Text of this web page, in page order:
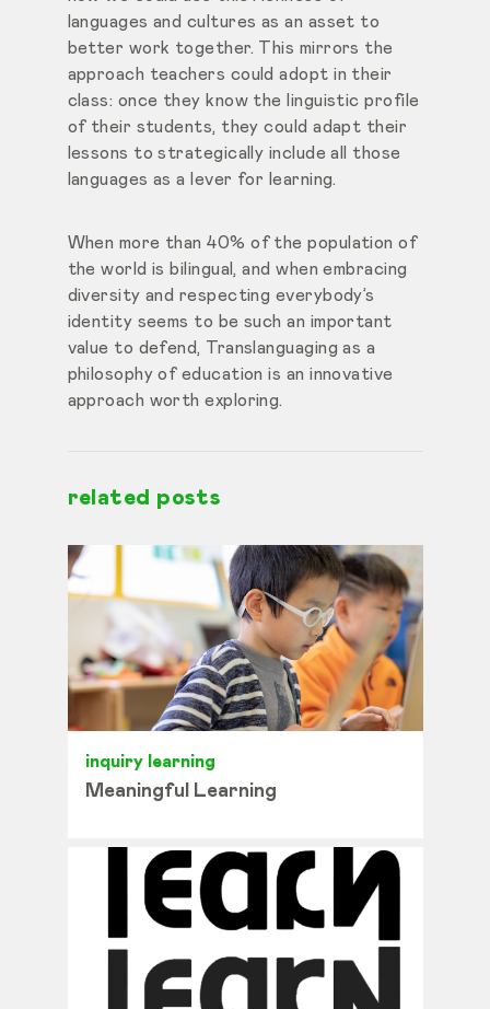
languages and cultures as an asset to
better work together. This mirrors the
approach teachers could adopt in their
class: once they know the linguistic profile
of their students, they could adapt their
lessons to strategically include all those
languages as a lever for learning.
When more than 40% of the population of
the world is bilingual, and when embracing
diversity and respecting everybody’s
identity seems to be such an important
value to defend, Translanguaging as a
philosophy of education is an innovative
approach worth exploring.
related posts
inquiry learning
Meaningful Learning